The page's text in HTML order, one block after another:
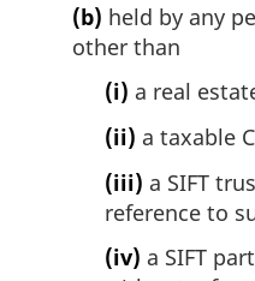
(b) held by any
other than
(i) a real
(ii) a taxable
(iii) a SIFT
reference to
(iv) a SIFT